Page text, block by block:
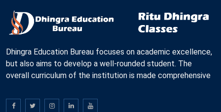
Dhingra Education Bureau focuses on academic excellence,
but also aims to develop a well-rounded student. The
overall curriculum of the institution is made comprehensive